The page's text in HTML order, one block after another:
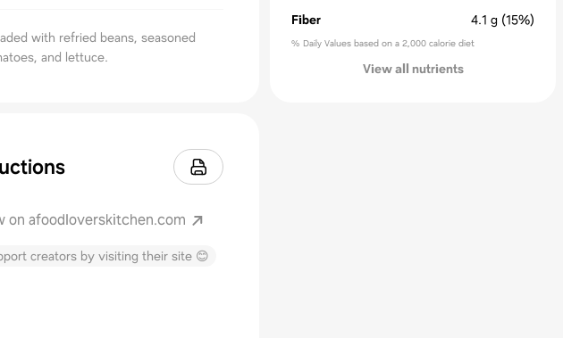
with refried beans, seasoned
and lettuce.
on afoodloverskitchen.com
creators by visiting their site 😊
Fiber
4.1 g (15%)
% Daily Values based on a 2,000 calorie diet
View all nutrients